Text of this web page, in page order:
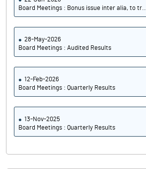
Board Meetings : Bonus issue inter alia, to tr..
28-May-2026
Board Meetings : Audited Results
12-Feb-2026
Board Meetings : Quarterly Results
13-Nov-2025
Board Meetings : Quarterly Results